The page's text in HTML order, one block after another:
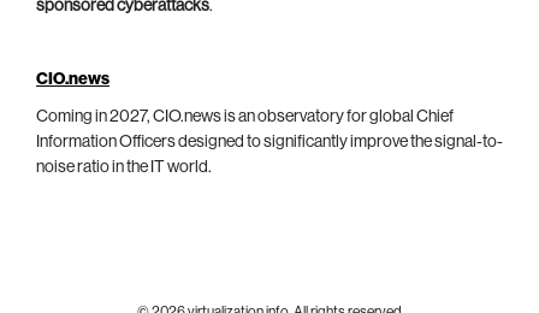
sponsored cyberattacks.
CIO.news
Coming in 2027, CIO.news is an observatory for global Chief
Information Officers designed to significantly improve the signal-to-
noise ratio in the IT world.